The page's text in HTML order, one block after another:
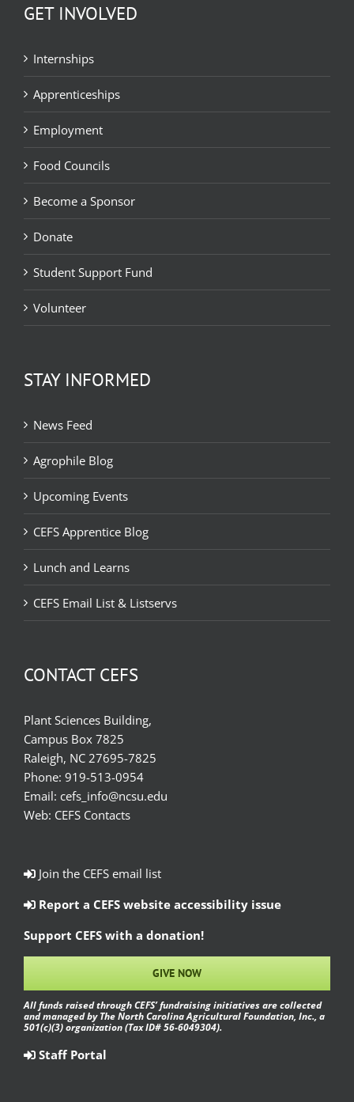
GET INVOLVED
Internships
Apprenticeships
Employment
Food Councils
Become a Sponsor
Donate
Student Support Fund
Volunteer
STAY INFORMED
News Feed
Agrophile Blog
Upcoming Events
CEFS Apprentice Blog
Lunch and Learns
CEFS Email List & Listservs
CONTACT CEFS
Plant Sciences Building,
Campus Box 7825
Raleigh, NC 27695-7825
Phone: 919-513-0954
Email: cefs_info@ncsu.edu
Web: CEFS Contacts
Join the CEFS email list
Report a CEFS website accessibility issue
Support CEFS with a donation!
GIVE NOW
All funds raised through CEFS’ fundraising initiatives are collected
and managed by The North Carolina Agricultural Foundation, Inc., a
501(c)(3) organization (Tax ID# 56-6049304).
Staff Portal